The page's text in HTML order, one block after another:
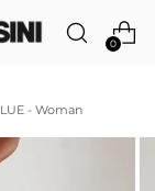
0
- Woman